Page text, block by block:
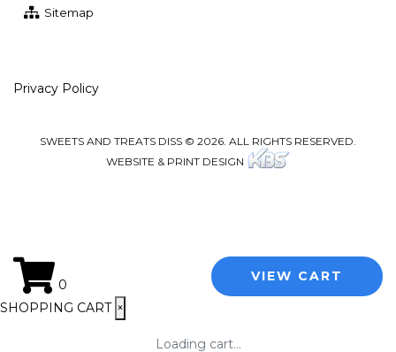
Sitemap
Privacy Policy
SWEETS AND TREATS DISS © 2026. ALL RIGHTS RESERVED.
WEBSITE & PRINT DESIGN
0
VIEW CART
SHOPPING CART ×
Loading cart...